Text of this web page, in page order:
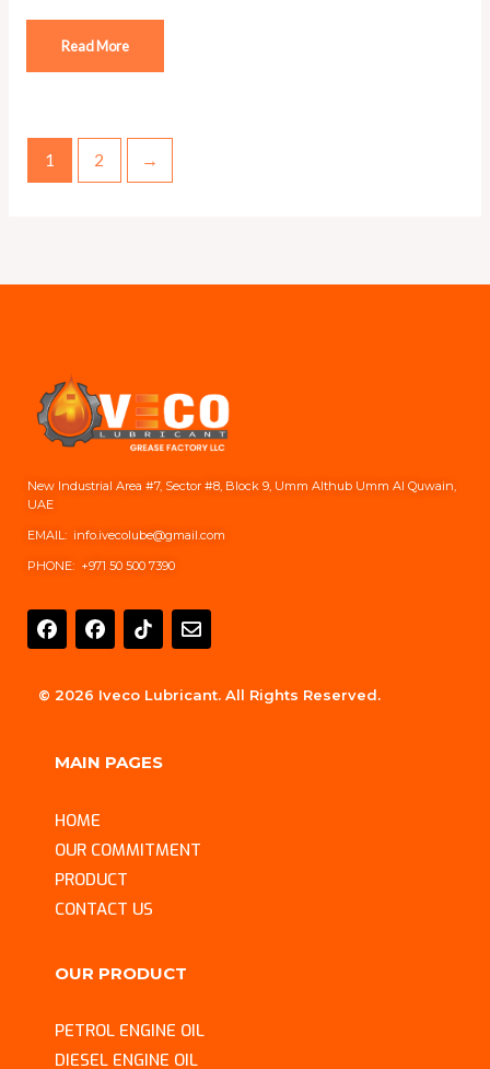
Read More
1 2 →
New Industrial Area #7, Sector #8, Block 9, Umm Althub Umm Al Quwain,
UAE
EMAIL: info.ivecolube@gmail.com
PHONE: +971 50 500 7390
E
n
l
© 2026 Iveco Lubricant. All Rights Reserved.
MAIN PAGES
HOME
OUR COMMITMENT
PRODUCT
CONTACT US
OUR PRODUCT
PETROL ENGINE OIL
DIESEL ENGINE OIL